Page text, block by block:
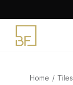
content
Home Tiles